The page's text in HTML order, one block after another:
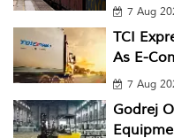
7 Aug
TCI
As E-
7 Aug
Godrej